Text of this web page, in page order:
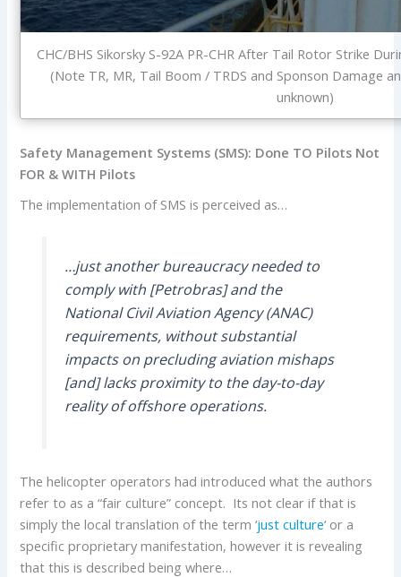
CHC/BHS Sikorsky S-92A PR-CHR After Tail Rotor Strike
(Note TR, MR, Tail Boom / TRDS and Sponson Damage
unknown)
Safety Management Systems (SMS): Done TO Pilots Not
FOR & WITH Pilots
The implementation of SMS is perceived as…
…just another bureaucracy needed to
comply with [Petrobras] and the
National Civil Aviation Agency (ANAC)
requirements, without substantial
impacts on precluding aviation mishaps
[and] lacks proximity to the day-to-day
reality of offshore operations.
The helicopter operators had introduced what the authors
refer to as a “fair culture” concept. Its not clear if that is
simply the local translation of the term ‘just culture‘ or a
specific proprietary manifestation, however it is revealing
that this is described being where…